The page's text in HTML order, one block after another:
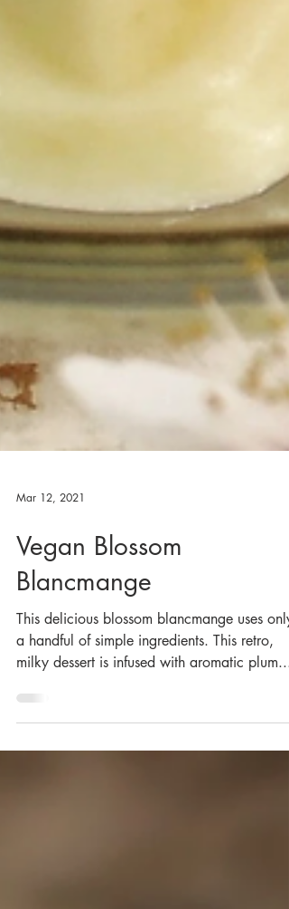
Mar 12, 2021
Vegan Blossom
Blancmange
This delicious blossom blancmange uses only
a handful of simple ingredients. This retro,
milky dessert is infused with aromatic plum...